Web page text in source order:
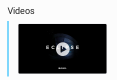
Videos